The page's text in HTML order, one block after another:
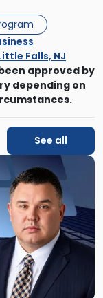
Falls, NJ
approved by
depending on
See all